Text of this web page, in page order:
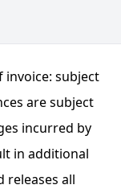
invoice: subject
are subject
incurred by
in additional
releases all